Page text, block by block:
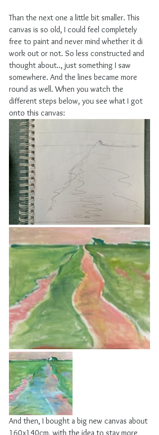
Than the next one a little bit smaller. This
canvas is so old, I could feel completely
free to paint and never mind whether it di
work out or not. So less constructed and
thought about.., just something I saw
somewhere. And the lines became more
round as well. When you watch the
different steps below, you see what I got
onto this canvas:
And then, I bought a big new canvas about
160x140cm, with the idea to stay more